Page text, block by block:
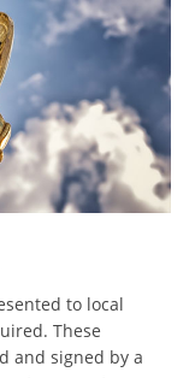
to local
These
and signed by a